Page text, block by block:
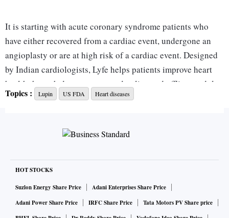
It is starting with acute coronary syndrome patients who
have either recovered from a cardiac event, undergone an
angioplasty or are at high risk of a cardiac event. Designed
by Indian cardiologists, Lyfe helps patients improve heart
health through doctor-connected online and offline modules.
FDA- and CE-approved wearable devices record vital
range vitals and emergencies.
month and going up to Rs 20,000 a year, depending on the
kind of device the patient needs. It offers expert intervention
in the form of dedicated care managers, health coaches and
nutritionists. In an emergency situation, patients can easily
Topics : Lupin US FDA Heart diseases
HOT STOCKS
Suzlon Energy Share Price
Adani Enterprises Share Price
Adani Power Share Price
IRFC Share Price
Tata Motors PV Share price